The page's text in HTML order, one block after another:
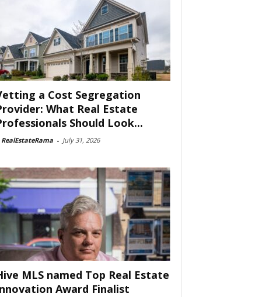
a Cost Segregation
What Real Estate
Should Look...
RealEstateRama - July 31, 2026
MLS named Top Real Estate
Award Finalist